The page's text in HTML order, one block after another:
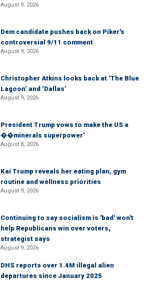
August 9, 2026
Dem candidate pushes back on Piker's
controversial 9/11 comment
August 9, 2026
Christopher Atkins looks back at ‘The Blue
Lagoon’ and ‘Dallas’
August 9, 2026
President Trump vows to make the US a
��minerals superpower’
August 8, 2026
Kai Trump reveals her eating plan, gym
routine and wellness priorities
August 9, 2026
Continuing to say socialism is 'bad' won't
help Republicans win over voters,
strategist says
August 9, 2026
DHS reports over 1.4M illegal alien
departures since January 2025